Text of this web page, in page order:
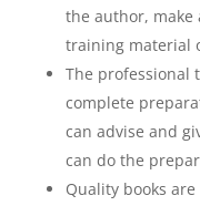
the author, make
training material
The professional
complete
can advise and
can do the
Quality books